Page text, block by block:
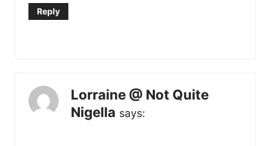
Reply
Lorraine @ Not Quite
Nigella says: